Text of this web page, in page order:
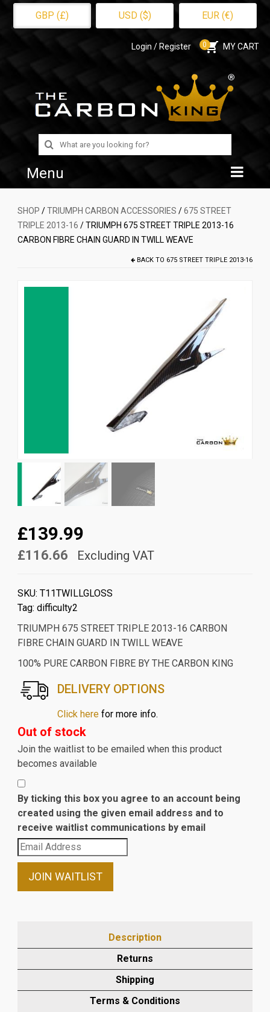
GBP (£) USD ($) EUR (€)
Login / Register 0 MY CART
Search
for:
Menu
Home
Shop
SHOP /TRIUMPH CARBON ACCESSORIES /675 STREET
TRIPLE 2013-16 / TRIUMPH 675 STREET TRIPLE 2013-16
CARBON FIBRE CHAIN GUARD IN TWILL WEAVE
BACK TO 675 STREET TRIPLE 2013-16
£139.99
£116.66 Excluding VAT
SKU: T11TWILLGLOSS
Tag: difficulty2
TRIUMPH 675 STREET TRIPLE 2013-16 CARBON
FIBRE CHAIN GUARD IN TWILL WEAVE
100% PURE CARBON FIBRE BY THE CARBON KING
DELIVERY OPTIONS
Click herefor more info.
Out of stock
Join the waitlist to be emailed when this product
becomes available
By ticking this box you agree to an account being
created using the given email address and to
receive waitlist communications by email
Enter
your
email
waitlist
product
JOIN WAITLIST
Description
Returns
Shipping
Terms & Conditions